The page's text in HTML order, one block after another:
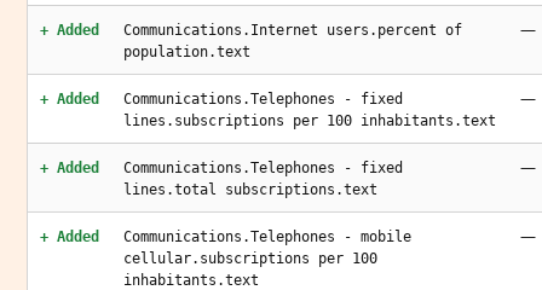
+ Added
Communications.Internet users.percent of
population.text
—
+ Added
Communications.Telephones - fixed
lines.subscriptions per 100 inhabitants.text
—
+ Added
Communications.Telephones - fixed
lines.total subscriptions.text
—
+ Added
Communications.Telephones - mobile
cellular.subscriptions per 100
inhabitants.text
—